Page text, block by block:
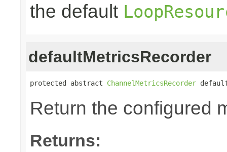
the default
defaultMetricsRecorder
protected abstract ChannelMetricsRecorder
Return the configured
Returns: